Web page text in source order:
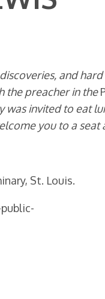
and
the preacher in the
invited to eat
you to a seat
St. Louis.